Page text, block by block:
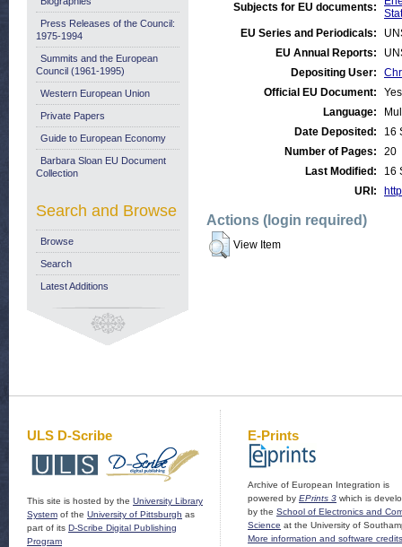
Subjects for EU documents:
EU Series and Periodicals:
EU Annual Reports:
Depositing User:
Official EU Document:
Yes
Language:
Date Deposited:
16
Number of Pages:
20
Last Modified:
16
URI:
Actions (login required)
View Item
Press Releases of the Council:
1975-1994
Summits and the European
Council (1961-1995)
Western European Union
Private Papers
Guide to European Economy
Barbara Sloan EU Document
Collection
Search and Browse
Browse
Search
Latest Additions
ULS D-Scribe
This site is hosted by the University Library
System of the University of Pittsburgh as
part of its D-Scribe Digital Publishing
Program
E-Prints
Archive of European Integration is
powered by EPrints 3 which is
by the School of Electronics and
Science at the University of
More information and software credits